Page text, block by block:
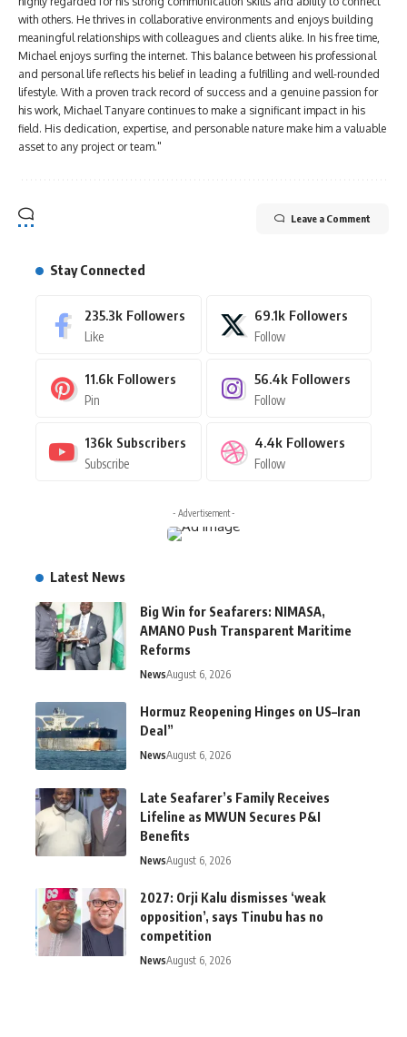
with others. He thrives in collaborative environments and enjoys building
meaningful relationships with colleagues and clients alike. In his free time,
Michael enjoys surfing the internet. This balance between his professional
and personal life reflects his belief in leading a fulfilling and well-rounded
lifestyle. With a proven track record of success and a genuine passion for
his work, Michael Tanyare continues to make a significant impact in his
field. His dedication, expertise, and personable nature make him a valuable
asset to any project or team."
Leave a Comment
Stay Connected
235.3k Followers
Like
69.1k Followers
Follow
11.6k Followers
Pin
56.4k Followers
Follow
136k Subscribers
Subscribe
4.4k Followers
Follow
- Advertisement -
Latest News
Big Win for Seafarers: NIMASA,
AMANO Push Transparent Maritime
Reforms
NewsAugust 6, 2026
Hormuz Reopening Hinges on US–Iran
Deal”
NewsAugust 6, 2026
Late Seafarer’s Family Receives
Lifeline as MWUN Secures P&I
Benefits
NewsAugust 6, 2026
2027: Orji Kalu dismisses ‘weak
opposition’, says Tinubu has no
competition
NewsAugust 6, 2026